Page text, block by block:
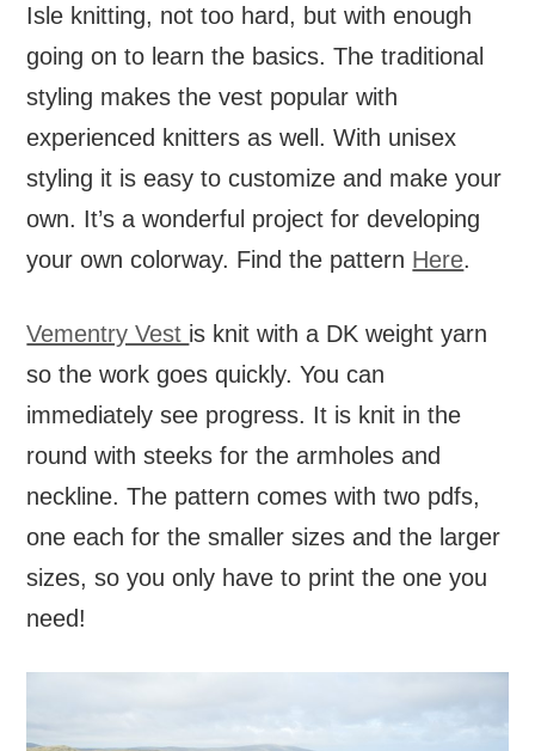
Isle knitting, not too hard, but with enough
going on to learn the basics. The traditional
styling makes the vest popular with
experienced knitters as well. With unisex
styling it is easy to customize and make your
own. It’s a wonderful project for developing
your own colorway. Find the pattern Here.
Vementry Vest is knit with a DK weight yarn
so the work goes quickly. You can
immediately see progress. It is knit in the
round with steeks for the armholes and
neckline. The pattern comes with two pdfs,
one each for the smaller sizes and the larger
sizes, so you only have to print the one you
need!